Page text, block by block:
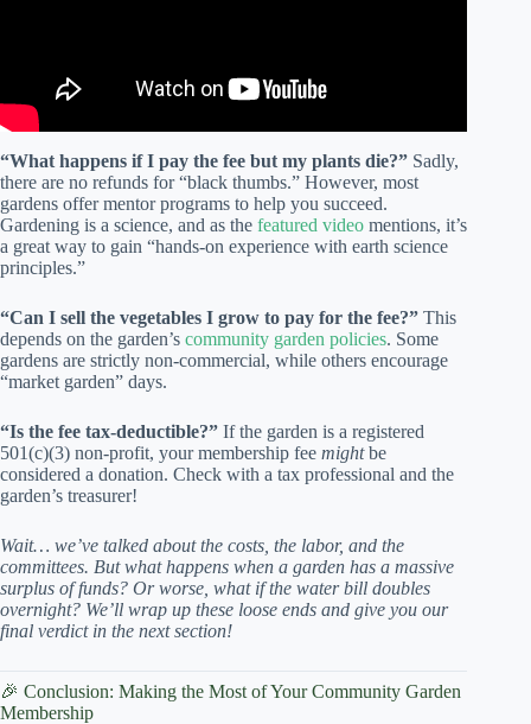
“What happens if I pay the fee but my plants die?” Sadly,
there are no refunds for “black thumbs.” However, most
gardens offer mentor programs to help you succeed.
Gardening is a science, and as the featured video mentions, it’s
a great way to gain “hands-on experience with earth science
principles.”
“Can I sell the vegetables I grow to pay for the fee?” This
depends on the garden’s community garden policies. Some
gardens are strictly non-commercial, while others encourage
“market garden” days.
“Is the fee tax-deductible?” If the garden is a registered
501(c)(3) non-profit, your membership fee mightbe
considered a donation. Check with a tax professional and the
garden’s treasurer!
Wait… we’ve talked about the costs, the labor, and the
committees. But what happens when a garden has a massive
surplus of funds? Or worse, what if the water bill doubles
overnight? We’ll wrap up these loose ends and give you our
final verdict in the next section!
🎉 Conclusion: Making the Most of Your Community Garden
Membership